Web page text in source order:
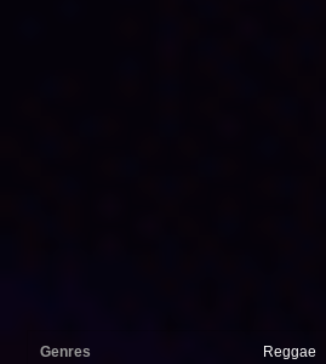
Genres Reggae